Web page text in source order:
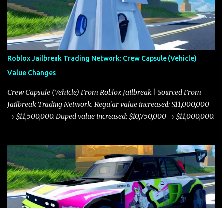
Roblox Jailbreak Trading Network: Crew Capsule (Vehicle)
Value Changes
Crew Capsule (Vehicle) From Roblox Jailbreak | Sourced From
Jailbreak Trading Network. Regular value increased: $11,000,000
→ $11,500,000. Duped value increased: $10,750,000 → $11,000,000.